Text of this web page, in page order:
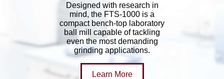
Designed with research in
mind, the FTS-1000 is a
compact bench-top laboratory
ball mill capable of tackling
even the most demanding
grinding applications.
Learn More